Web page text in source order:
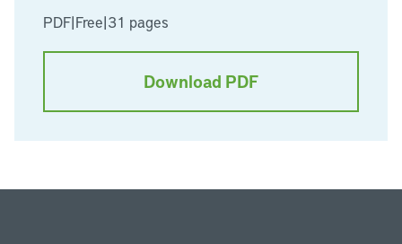
PDF|Free|31 pages
Download PDF